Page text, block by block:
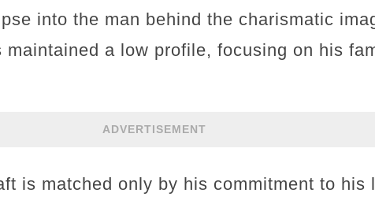
into the man behind the charismatic
maintained a low profile, focusing on his
ADVERTISEMENT
is matched only by his commitment to his